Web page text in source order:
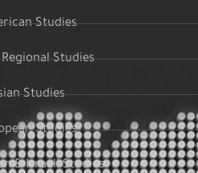
Studies
Studies
Studies
Studies
& Israeli Studies